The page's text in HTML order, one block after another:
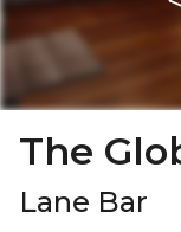
The
Lane Bar